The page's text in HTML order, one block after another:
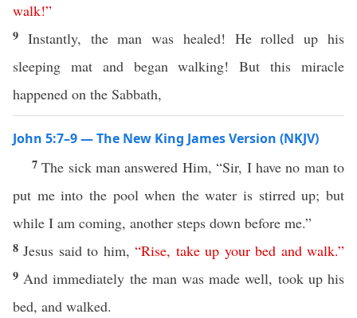
walk!”
9 Instantly, the man was healed! He rolled up his
sleeping mat and began walking! But this miracle
happened on the Sabbath,
John 5:7–9 — The New King James Version (NKJV)
7The sick man answered Him, “Sir, I have no man to
put me into the pool when the water is stirred up; but
while I am coming, another steps down before me.”
8 Jesus said to him,“Rise, take up your bed and walk.”
9 And immediately the man was made well, took up his
bed, and walked.